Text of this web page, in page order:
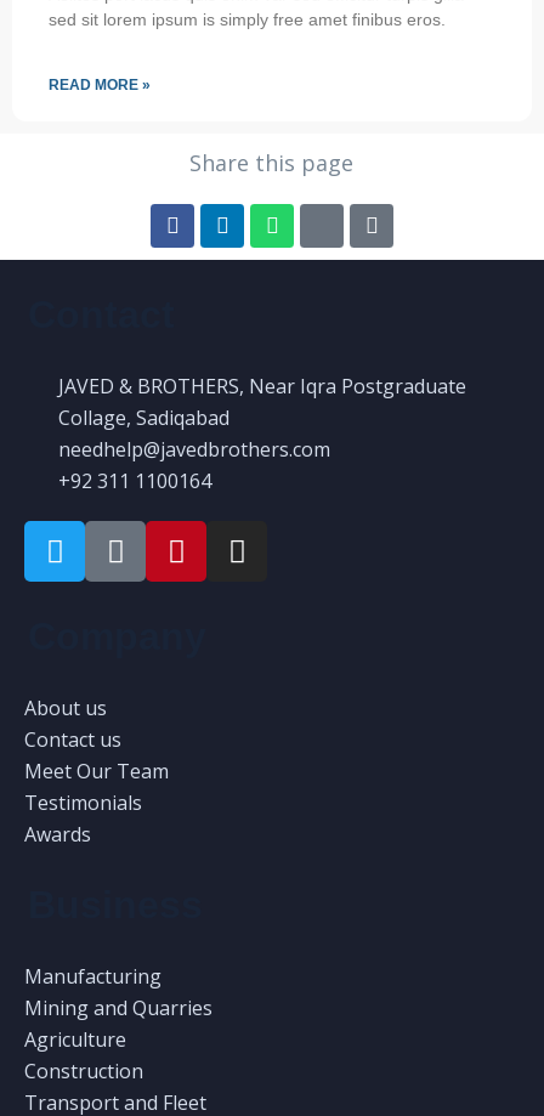
sed sit lorem ipsum is simply free amet finibus eros.
READ MORE »
Share this page
JAVED & BROTHERS, Near Iqra Postgraduate
Collage, Sadiqabad
needhelp@javedbrothers.com
+92 311 1100164
About us
Contact us
Meet Our Team
Testimonials
Awards
Manufacturing
Mining and Quarries
Agriculture
Construction
Transport and Fleet